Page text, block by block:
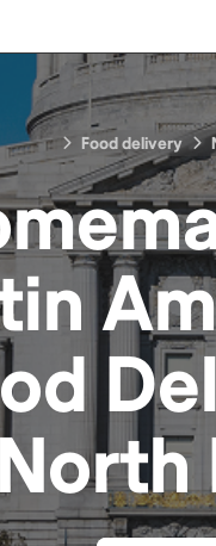
Food delivery